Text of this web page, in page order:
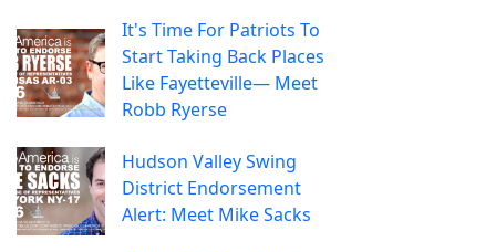
It's Time For Patriots To
Start Taking Back Places
Like Fayetteville— Meet
Robb Ryerse
Hudson Valley Swing
District Endorsement
Alert: Meet Mike Sacks